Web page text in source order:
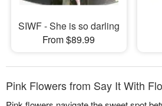
SIWF - She is so darling
From $89.99
Pink Flowers from Say It With